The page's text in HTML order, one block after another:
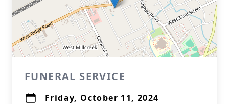
FUNERAL SERVICE
Friday, October 11, 2024